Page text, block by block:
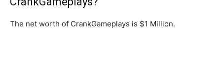
The net worth of CrankGameplays is $1 Million.